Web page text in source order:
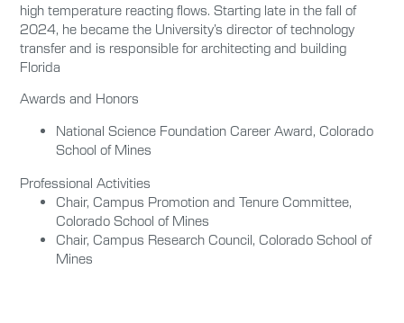
high temperature reacting flows. Starting late in the fall of
2024, he became the University’s director of technology
transfer and is responsible for architecting and building
Florida
Awards and Honors
National Science Foundation Career Award, Colorado
School of Mines
Professional Activities
Chair, Campus Promotion and Tenure Committee,
Colorado School of Mines
Chair, Campus Research Council, Colorado School of
Mines